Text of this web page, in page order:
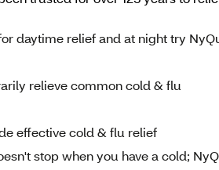
for daytime relief and at night try
relieve common cold & flu
effective cold & flu relief
stop when you have a cold;